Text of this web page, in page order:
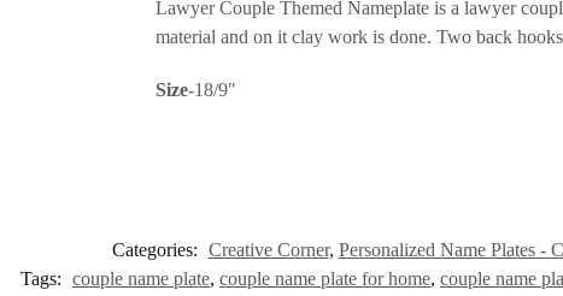
Lawyer Couple Themed Nameplate is a lawyer
material and on it clay work is done. Two back hooks
Size-18/9″
Categories: Creative Corner, Personalized Name Plates -
Tags: couple name plate, couple name plate for home, couple name